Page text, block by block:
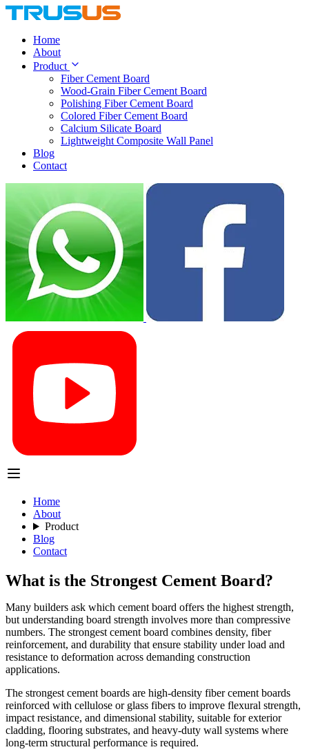
Home
About
Product
Fiber Cement Board
Wood-Grain Fiber Cement Board
Polishing Fiber Cement Board
Colored Fiber Cement Board
Calcium Silicate Board
Lightweight Composite Wall Panel
Blog
Contact
Home
About
Product
Blog
Contact
What is the Strongest Cement Board?
Many builders ask which cement board offers the highest strength,
but understanding board strength involves more than compressive
numbers. The strongest cement board combines density, fiber
reinforcement, and durability that ensure stability under load and
resistance to deformation across demanding construction
applications.
The strongest cement boards are high-density fiber cement boards
reinforced with cellulose or glass fibers to improve flexural strength,
impact resistance, and dimensional stability, suitable for exterior
cladding, flooring substrates, and heavy-duty wall systems where
long-term structural performance is required.